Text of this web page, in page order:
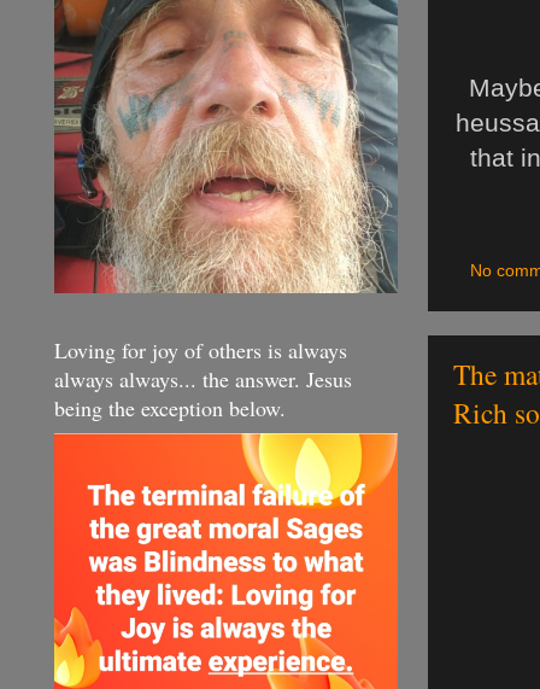
that
No
The
Rich
Loving for joy of others is always
always always... the answer. Jesus
being the exception below.